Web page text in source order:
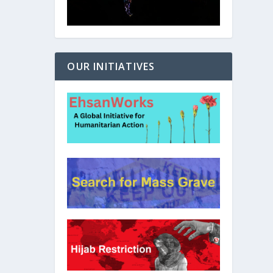
OUR INITIATIVES